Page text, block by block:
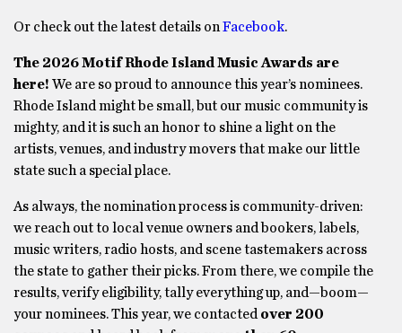
Or check out the latest details onFacebook.
The 2026 Motif Rhode Island Music Awards are
here! We are so proud to announce this year’s nominees.
Rhode Island might be small, but our music community is
mighty, and it is such an honor to shine a light on the
artists, venues, and industry movers that make our little
state such a special place.
As always, the nomination process is community-driven:
we reach out to local venue owners and bookers, labels,
music writers, radio hosts, and scene tastemakers across
the state to gather their picks. From there, we compile the
results, verify eligibility, tally everything up, and—boom—
your nominees. This year, we contactedover 200